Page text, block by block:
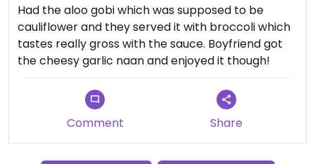
Had the aloo gobi which was supposed to be
cauliflower and they served it with broccoli which
tastes really gross with the sauce. Boyfriend got
the cheesy garlic naan and enjoyed it though!
Comment Share